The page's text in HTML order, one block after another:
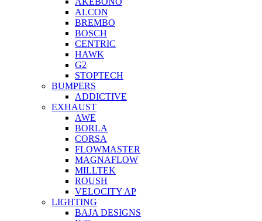
ALCON
BREMBO
BOSCH
CENTRIC
HAWK
G2
STOPTECH
BUMPERS
ADDICTIVE
EXHAUST
AWE
BORLA
CORSA
FLOWMASTER
MAGNAFLOW
MILLTEK
ROUSH
VELOCITY AP
LIGHTING
BAJA DESIGNS